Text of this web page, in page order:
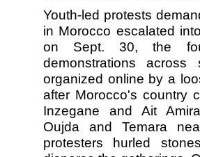
Youth-led protests
in Morocco escalated
on Sept. 30, the
demonstrations
organized online by a
after Morocco's country
Inzegane and Ait
Oujda and Temara
protesters hurled